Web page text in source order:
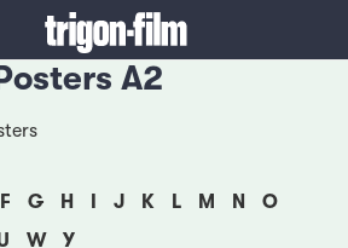
A2
F G H J K L M N
O
W Y